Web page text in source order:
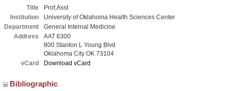
Title
Prof,Asst
Institution
University of Oklahoma Health Sciences Center
Department
General Internal Medicine
Address
AAT 6300
800 Stanton L Young Blvd
Oklahoma City OK 73104
vCard
Download vCard
Bibliographic